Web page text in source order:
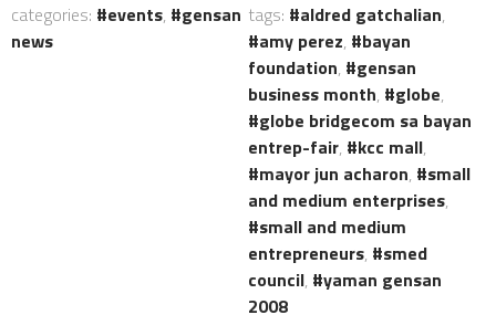
categories: events,
gensan
news
tags: aldred gatchalian,
amy perez,
bayan
foundation,
gensan
business month, globe,
globe bridgecom sa bayan
entrep-fair, kcc mall,
mayor jun acharon,
small
and medium enterprises,
small and medium
entrepreneurs,
smed
council,
yaman gensan
2008